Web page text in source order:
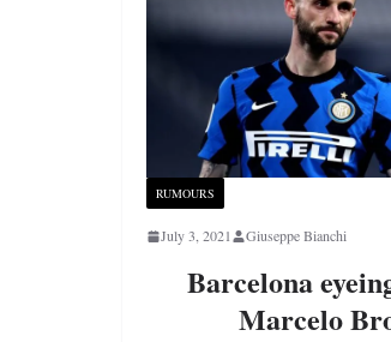
RUMOURS
July 3, 2021 Giuseppe Bianchi
Barcelona
Marcelo